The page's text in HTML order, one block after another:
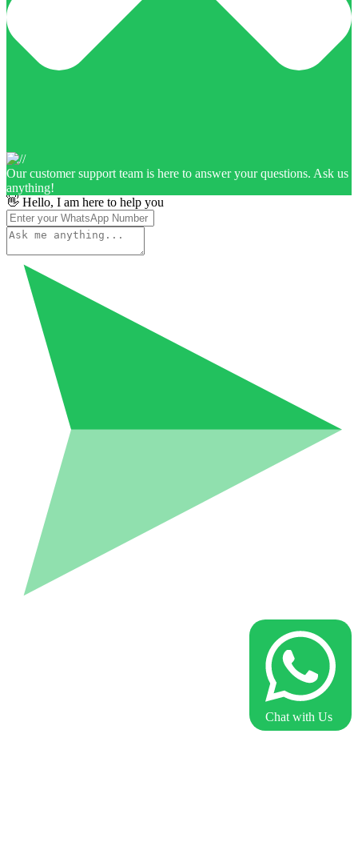
Our customer support team is here to answer your questions. Ask us
anything!
👋 Hello, I am here to help you
Chat with Us